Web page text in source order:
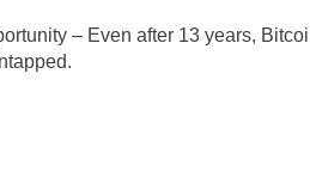
– Even after 13 years,